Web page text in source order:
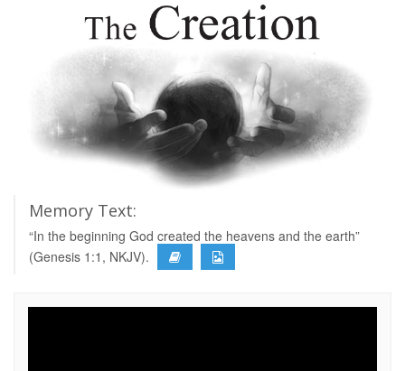
Memory Text:
“In the beginning God created the heavens and the earth”
(Genesis 1:1, NKJV).